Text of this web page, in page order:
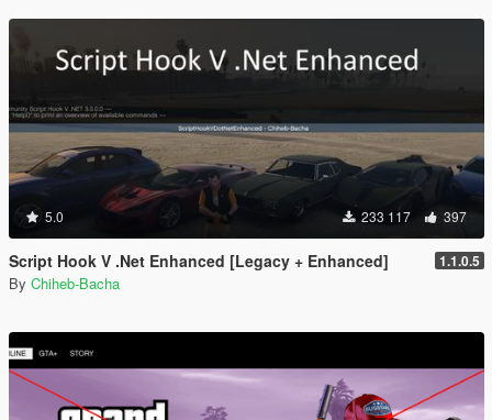
5.0 233 117 397
Script Hook V .Net Enhanced [Legacy + Enhanced] 1.1.0.5
By Chiheb-Bacha